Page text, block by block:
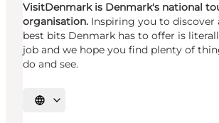
VisitDenmark is Denmark's national
organisation. Inspiring you to discover
best bits Denmark has to offer is
job and we hope you find plenty of
do and see.
Select language